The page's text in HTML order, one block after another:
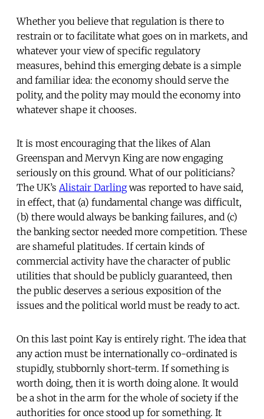
Whether you believe that regulation is there to
restrain or to facilitate what goes on in markets, and
whatever your view of specific regulatory
measures, behind this emerging debate is a simple
and familiar idea: the economy should serve the
polity, and the polity may mould the economy into
whatever shape it chooses.
It is most encouraging that the likes of Alan
Greenspan and Mervyn King are now engaging
seriously on this ground. What of our politicians?
The UK’s Alistair Darlingwas reported to have said,
in effect, that (a) fundamental change was difficult,
(b) there would always be banking failures, and (c)
the banking sector needed more competition. These
are shameful platitudes. If certain kinds of
commercial activity have the character of public
utilities that should be publicly guaranteed, then
the public deserves a serious exposition of the
issues and the political world must be ready to act.
On this last point Kay is entirely right. The idea that
any action must be internationally co-ordinated is
stupidly, stubbornly short-term. If something is
worth doing, then it is worth doing alone. It would
be a shot in the arm for the whole of society if the
authorities for once stood up for something. It